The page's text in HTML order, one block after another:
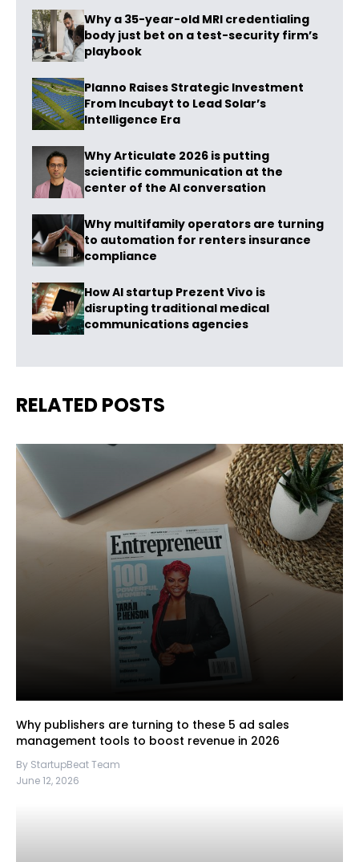
Why a 35-year-old MRI credentialing
body just bet on a test-security firm’s
playbook
Planno Raises Strategic Investment
From Incubayt to Lead Solar’s
Intelligence Era
Why Articulate 2026 is putting
scientific communication at the
center of the AI conversation
Why multifamily operators are turning
to automation for renters insurance
compliance
How AI startup Prezent Vivo is
disrupting traditional medical
communications agencies
RELATED POSTS
Why publishers are turning to these 5 ad sales
management tools to boost revenue in 2026
By StartupBeat Team
June 12, 2026